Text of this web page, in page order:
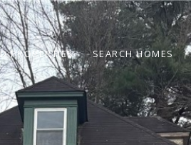
PROPERTIES SEARCH HOMES